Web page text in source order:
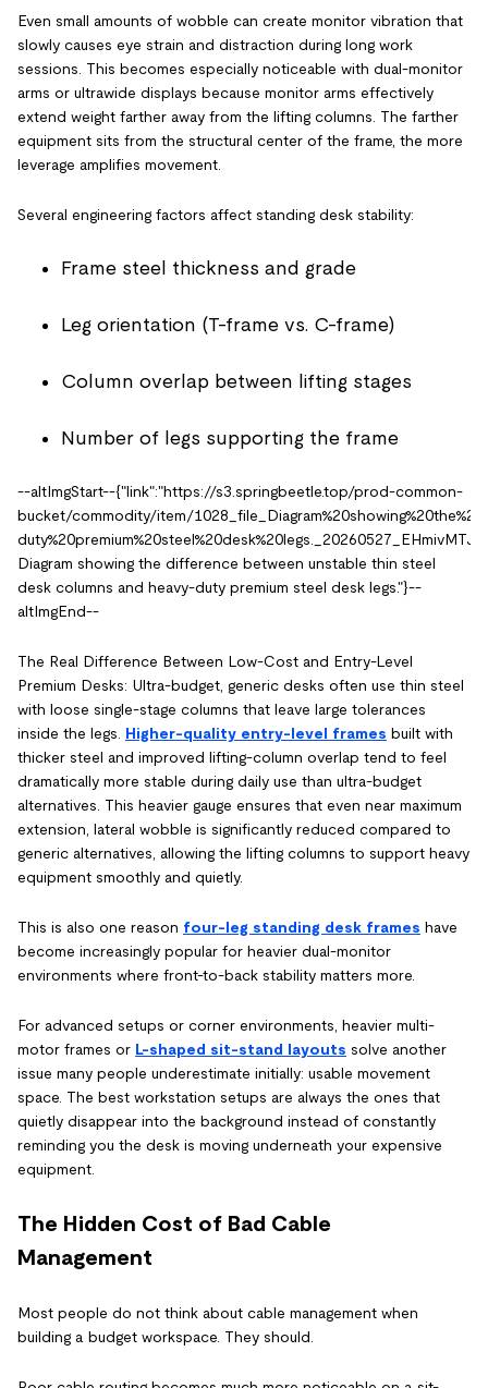
Even small amounts of wobble can create monitor vibration that
slowly causes eye strain and distraction during long work
sessions. This becomes especially noticeable with dual-monitor
arms or ultrawide displays because monitor arms effectively
extend weight farther away from the lifting columns. The farther
equipment sits from the structural center of the frame, the more
leverage amplifies movement.
Several engineering factors affect standing desk stability:
Frame steel thickness and grade
Leg orientation (T-frame vs. C-frame)
Column overlap between lifting stages
Number of legs supporting the frame
--altImgStart--{"link":"https://s3.springbeetle.top/prod-common-
bucket/commodity/item/
Diagram showing the difference between unstable thin steel
desk columns and heavy-duty premium steel desk legs."}--
altImgEnd--
The Real Difference Between Low-Cost and Entry-Level
Premium Desks: Ultra-budget, generic desks often use thin steel
with loose single-stage columns that leave large tolerances
inside the legs. Higher-quality entry-level frames built with
thicker steel and improved lifting-column overlap tend to feel
dramatically more stable during daily use than ultra-budget
alternatives. This heavier gauge ensures that even near maximum
extension, lateral wobble is significantly reduced compared to
generic alternatives, allowing the lifting columns to support heavy
equipment smoothly and quietly.
This is also one reason four-leg standing desk frames have
become increasingly popular for heavier dual-monitor
environments where front-to-back stability matters more.
For advanced setups or corner environments, heavier multi-
motor frames or L-shaped sit-stand layouts solve another
issue many people underestimate initially: usable movement
space. The best workstation setups are always the ones that
quietly disappear into the background instead of constantly
reminding you the desk is moving underneath your expensive
equipment.
The Hidden Cost of Bad Cable
Management
Most people do not think about cable management when
building a budget workspace. They should.